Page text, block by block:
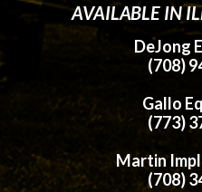
AVAILABLE IN
DeJong
(708)
Gallo
(773)
Martin
(708)